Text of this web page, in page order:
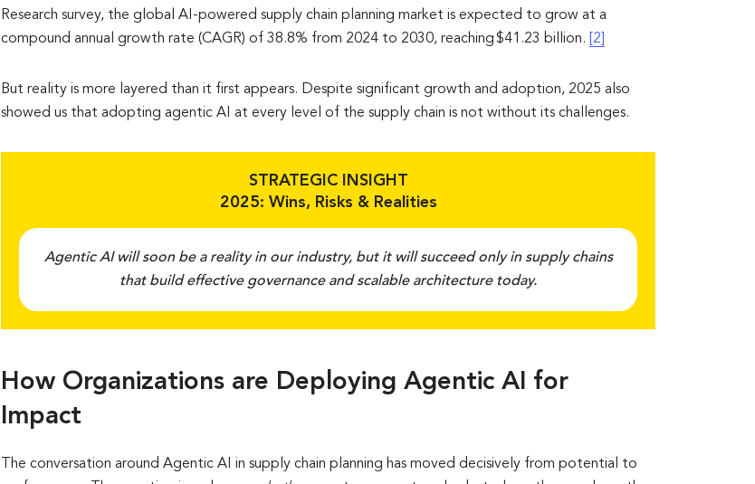
Research survey, the global AI-powered supply chain planning market is expected to grow at a
compound annual growth rate (CAGR) of 38.8% from 2024 to 2030, reaching $41.23 billion.
[2]
But reality is more layered than it first appears. Despite significant growth and adoption, 2025 also
showed us that adopting agentic AI at every level of the supply chain is not without its challenges.
STRATEGIC INSIGHT
2025: Wins, Risks & Realities
Agentic AI will soon be a reality in our industry, but it will succeed only in supply chains
that build effective governance and scalable architecture today.
How Organizations are Deploying Agentic AI for
Impact
The conversation around Agentic AI in supply chain planning has moved decisively from potential to